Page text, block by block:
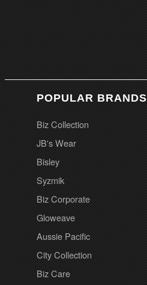
POPULAR BRANDS
Biz Collection
JB's Wear
Bisley
Syzmik
Biz Corporate
Gloweave
Aussie Pacific
City Collection
Biz Care